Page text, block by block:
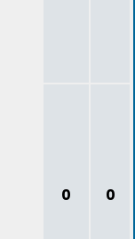
0 0